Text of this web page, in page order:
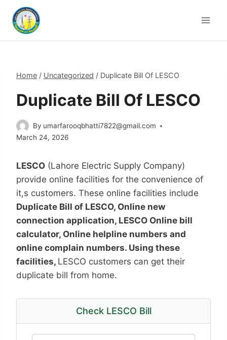
content
Home / Uncategorized / Duplicate Bill Of LESCO
Duplicate Bill Of LESCO
By umarfarooqbhatti7822@gmail.com
March 24, 2026
LESCO (Lahore Electric Supply Company)
provide online facilities for the convenience of
it,s customers. These online facilities include
Duplicate Bill of LESCO, Online new
connection application, LESCO Online bill
calculator, Online helpline numbers and
online complain numbers. Using these
facilities, LESCO customers can get their
duplicate bill from home.
Check LESCO Bill